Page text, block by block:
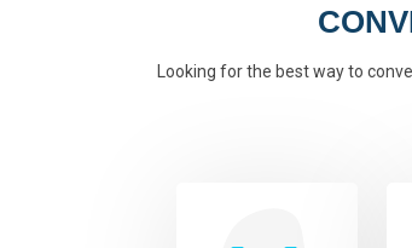
Looking for the best way to